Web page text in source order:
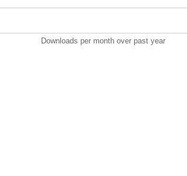
Downloads per month over past year